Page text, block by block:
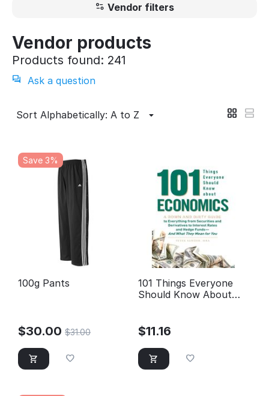
Vendor filters
Vendor products
Products found: 241
Ask a question
Sort Alphabetically: A to Z
Save 3%
100g Pants
$30.00 $31.00
101 Things Everyone
Should Know About
Everything from
Securities and
Derivatives to Interest
Rates and Hedge Funds
$11.16